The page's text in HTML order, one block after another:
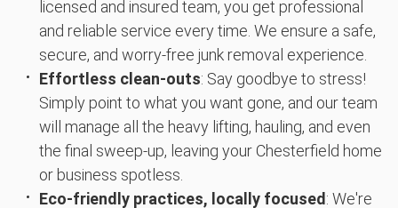
licensed and insured team, you get professional
and reliable service every time. We ensure a safe,
secure, and worry-free junk removal experience.
Effortless clean-outs: Say goodbye to stress!
Simply point to what you want gone, and our team
will manage all the heavy lifting, hauling, and even
the final sweep-up, leaving your Chesterfield home
or business spotless.
Eco-friendly practices, locally focused: We're